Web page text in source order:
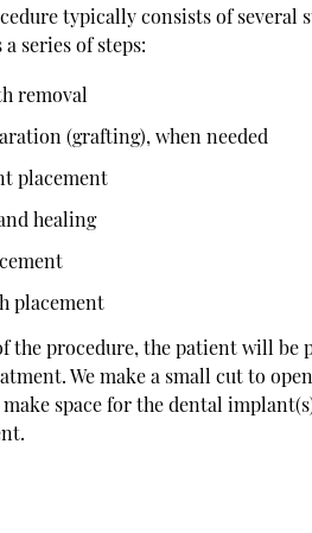
typically consists of
series of steps:
removal
(grafting), when needed
placement
healing
placement
the procedure, the patient will
We make a small cut to
space for the dental